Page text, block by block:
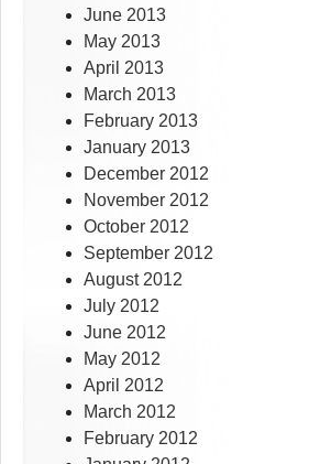
June 2013
May 2013
April 2013
March 2013
February 2013
January 2013
December 2012
November 2012
October 2012
September 2012
August 2012
July 2012
June 2012
May 2012
April 2012
March 2012
February 2012